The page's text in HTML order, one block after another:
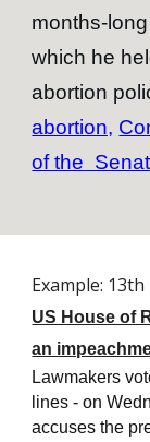
months-
which he
abortion
abortion,
of the
Example:
US House of
an
Lawmakers
lines - on
accuses the